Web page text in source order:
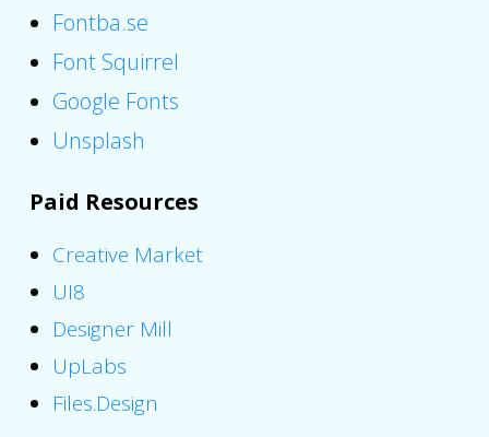
Fontba.se
Font Squirrel
Google Fonts
Unsplash
Paid Resources
Creative Market
UI8
Designer Mill
UpLabs
Files.Design